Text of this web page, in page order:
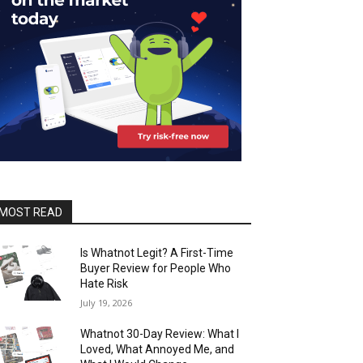
READ
Is Whatnot Legit? A First-Time
Buyer Review for People Who
Hate Risk
July 19, 2026
Whatnot 30-Day Review: What I
Loved, What Annoyed Me, and